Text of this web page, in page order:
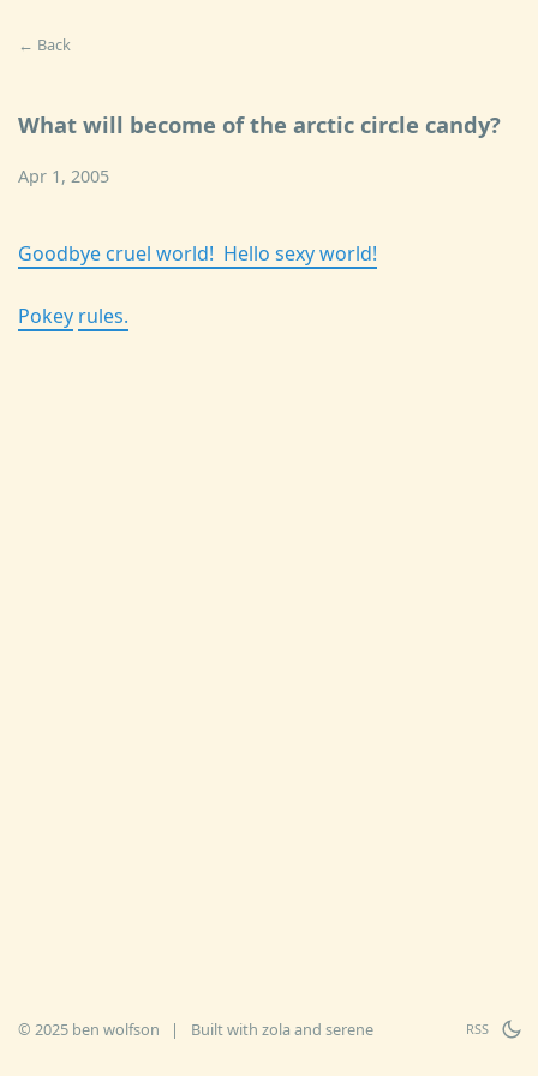
← Back
What will become of the arctic circle candy?
Apr 1, 2005
Goodbye cruel world! Hello sexy world!
Pokey rules.
© 2025 ben wolfson | Built with zola and serene RSS